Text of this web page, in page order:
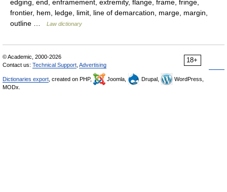
edging, end, enframement, extremity, flange, frame, fringe,
frontier, hem, ledge, limit, line of demarcation, marge, margin,
outline …
Law dictionary
18+
© Academic, 2000-2026
Contact us: Technical Support Advertising
Dictionaries export , created on PHP, Joomla, Drupal,
WordPress,
MODx.